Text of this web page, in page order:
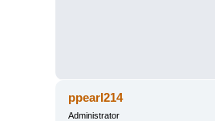
ppearl214
Administrator